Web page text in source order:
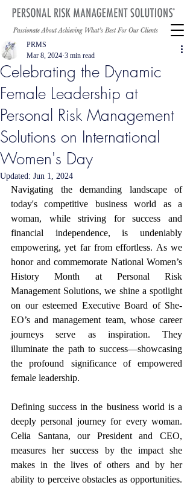
Celebrating the Dynamic
Female Leadership at
Personal Risk Management
Solutions on International
Women's Day
PRMS
Mar 8, 2024 3 min read
Updated: Jun 1, 2024
Navigating the demanding landscape of
today's competitive business world as a
woman, while striving for success and
financial independence, is undeniably
empowering, yet far from effortless. As we
honor and commemorate National Women’s
History Month at Personal Risk
Management Solutions, we shine a spotlight
on our esteemed Executive Board of She-
EO’s and management team, whose career
journeys serve as inspiration. They
illuminate the path to success—showcasing
the profound significance of empowered
female leadership.
Defining success in the business world is a
deeply personal journey for every woman.
Celia Santana, our President and CEO,
measures her success by the impact she
makes in the lives of others and by her
ability to perceive obstacles as opportunities.